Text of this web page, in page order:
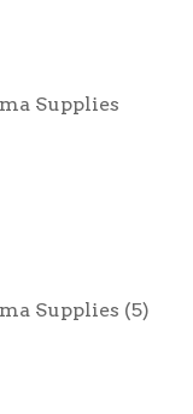
Supplies
Supplies (5)